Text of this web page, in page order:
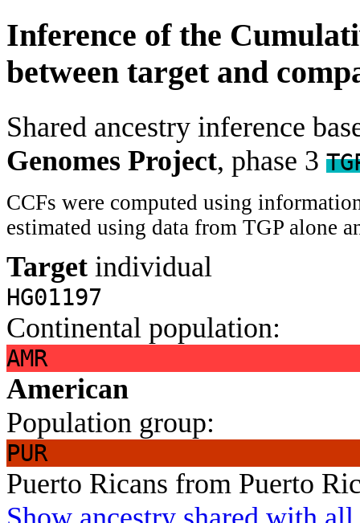
Inference of the
between target and
Shared ancestry inference
Genomes Project, phase 3
CCFs were computed using
estimated using data from TGP alone
Target individual
HG01197
Continental population:
AMR
American
Population group:
PUR
Puerto Ricans from Puerto